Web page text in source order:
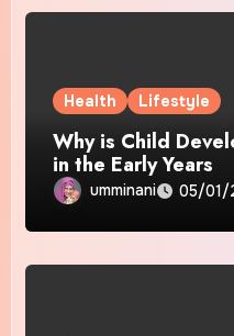
Health Lifestyle
Why is Child
in the Early Years
umminani 05/01/